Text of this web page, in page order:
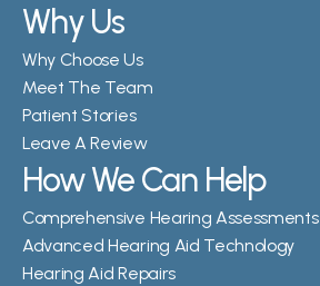
Why Us
Why Choose Us
Meet The Team
Patient Stories
Leave A Review
How We Can Help
Comprehensive Hearing Assessments
Advanced Hearing Aid Technology
Hearing Aid Repairs